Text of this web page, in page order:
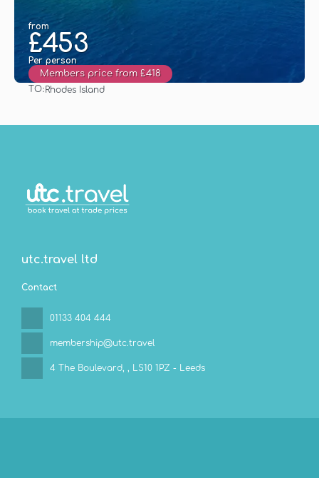
from
£453
Per person
Members price from £418
TO: Rhodes Island
utc.travel ltd
Contact
01133 404 444
membership@utc.travel
4 The Boulevard, , LS10 1PZ - Leeds